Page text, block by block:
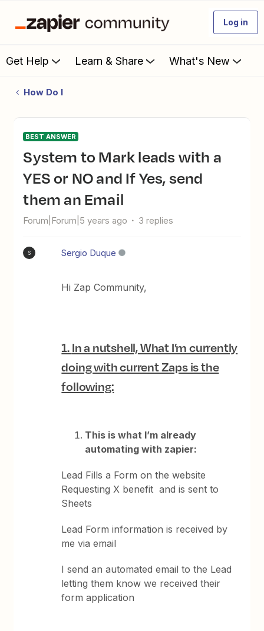
Log in
Get Help Learn & Share What's New
How Do I
BEST ANSWER
System to Mark leads with a
YES or NO and If Yes, send
them an Email
Forum|Forum|5 years ago 3 replies
S Sergio Duque
Hi Zap Community,
1.In a nutshell, What I’m currently
doing with current Zaps is the
following:
This is what I’m already
automating with zapier:
Lead Fills a Form on the website
Requesting X benefit and is sent to
Sheets
Lead Form information is received by
me via email
I send an automated email to the Lead
letting them know we received their
form application